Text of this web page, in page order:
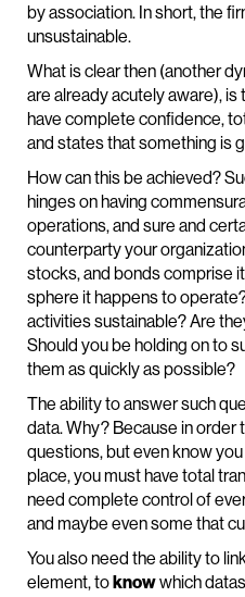
by association. In short, the
unsustainable.
What is clear then (another
are already acutely aware),
have complete confidence,
and states that something is
How can this be achieved?
hinges on having
operations, and sure and
counterparty your
stocks, and bonds comprise
sphere it happens to
activities sustainable? Are
Should you be holding on to
them as quickly as possible?
The ability to answer such
data. Why? Because in order
questions, but even know you
place, you must have total
need complete control of
and maybe even some that
You also need the ability to
element, toknowwhich